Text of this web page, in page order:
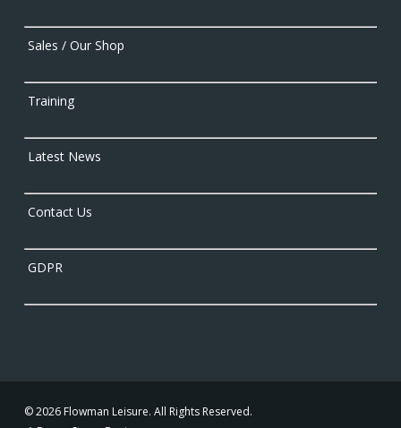
Sales / Our Shop
Training
Latest News
Contact Us
GDPR
© 2026 Flowman Leisure. All Rights Reserved.